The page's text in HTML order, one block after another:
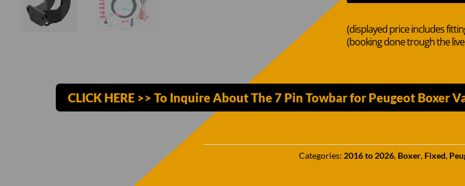
(displayed price includes
(booking done trough the
CLICK HERE >> To Inquire About The 7 Pin Towbar for Peugeot Boxer
Categories: 2016 to 2026, Boxer, Fixed,